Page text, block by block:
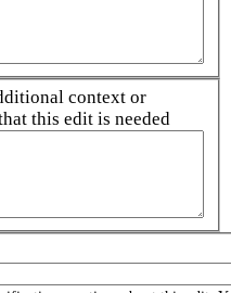
context or
this edit is needed